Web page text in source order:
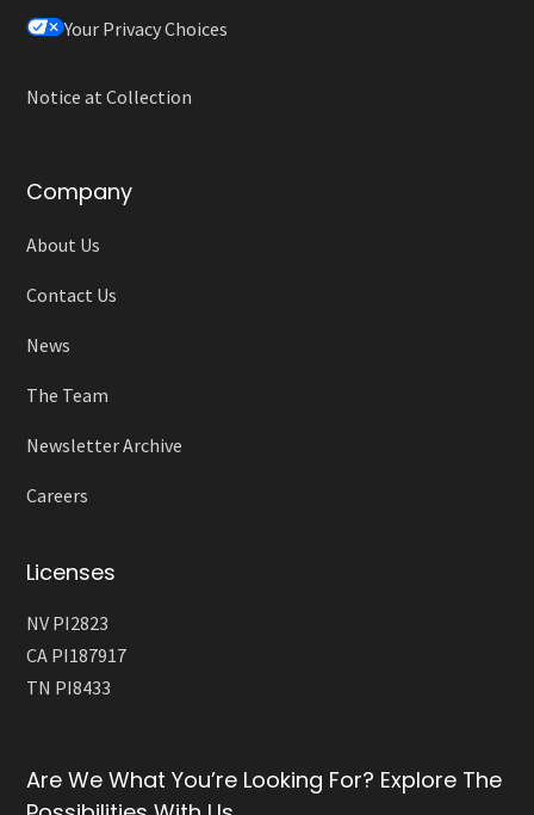
Your Privacy Choices
Notice at Collection
Company
About Us
Contact Us
News
The Team
Newsletter Archive
Careers
Licenses
NV PI2823
CA PI187917
TN PI8433
Are We What You’re Looking For? Explore The